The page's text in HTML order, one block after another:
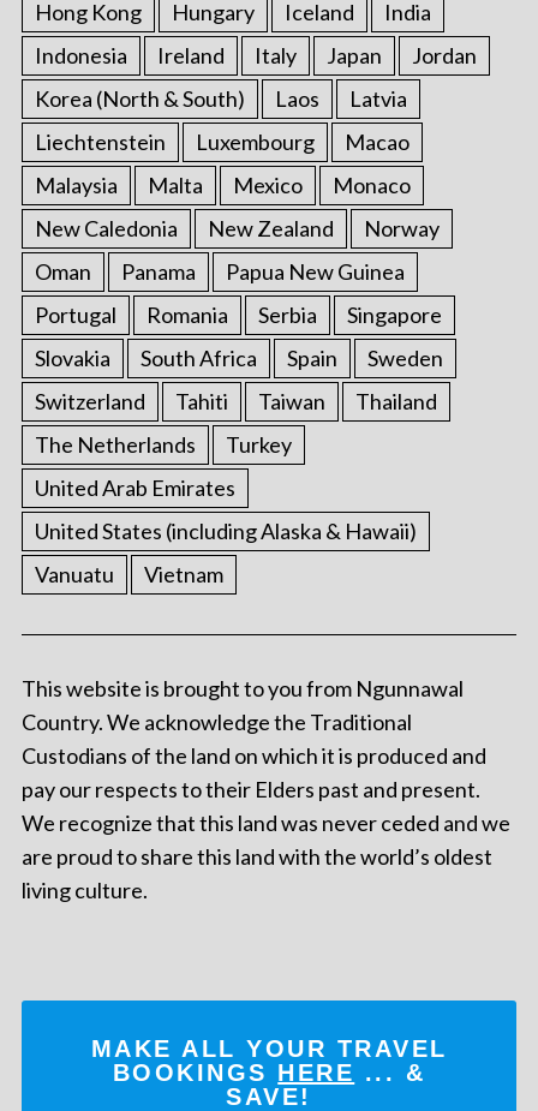
Hong Kong Hungary Iceland
India
Indonesia
Ireland Italy Japan
Jordan
Korea (North & South)
Laos
Latvia
Liechtenstein
Luxembourg
Macao
Malaysia
Malta Mexico
Monaco
New Caledonia
New Zealand
Norway
Oman
Panama
Papua New Guinea
Portugal
Romania Serbia
Singapore
Slovakia
South Africa Spain
Sweden
Switzerland
Tahiti Taiwan
Thailand
The Netherlands
Turkey
United Arab Emirates
United States (including Alaska & Hawaii)
Vanuatu
Vietnam
This website is brought to you from Ngunnawal
Country. We acknowledge the Traditional
Custodians of the land on which it is produced and
pay our respects to their Elders past and present.
We recognize that this land was never ceded and we
are proud to share this land with the world’s oldest
living culture.
MAKE ALL YOUR TRAVEL
BOOKINGS HERE ... &
SAVE!